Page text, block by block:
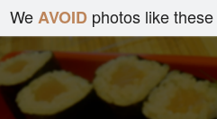
WeAVOID photos like these